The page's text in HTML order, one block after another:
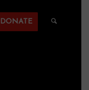
DONATE